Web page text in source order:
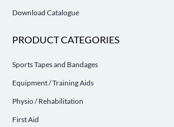
Download Catalogue
PRODUCT CATEGORIES
Sports Tapes and Bandages
Equipment / Training Aids
Physio / Rehabilitation
First Aid